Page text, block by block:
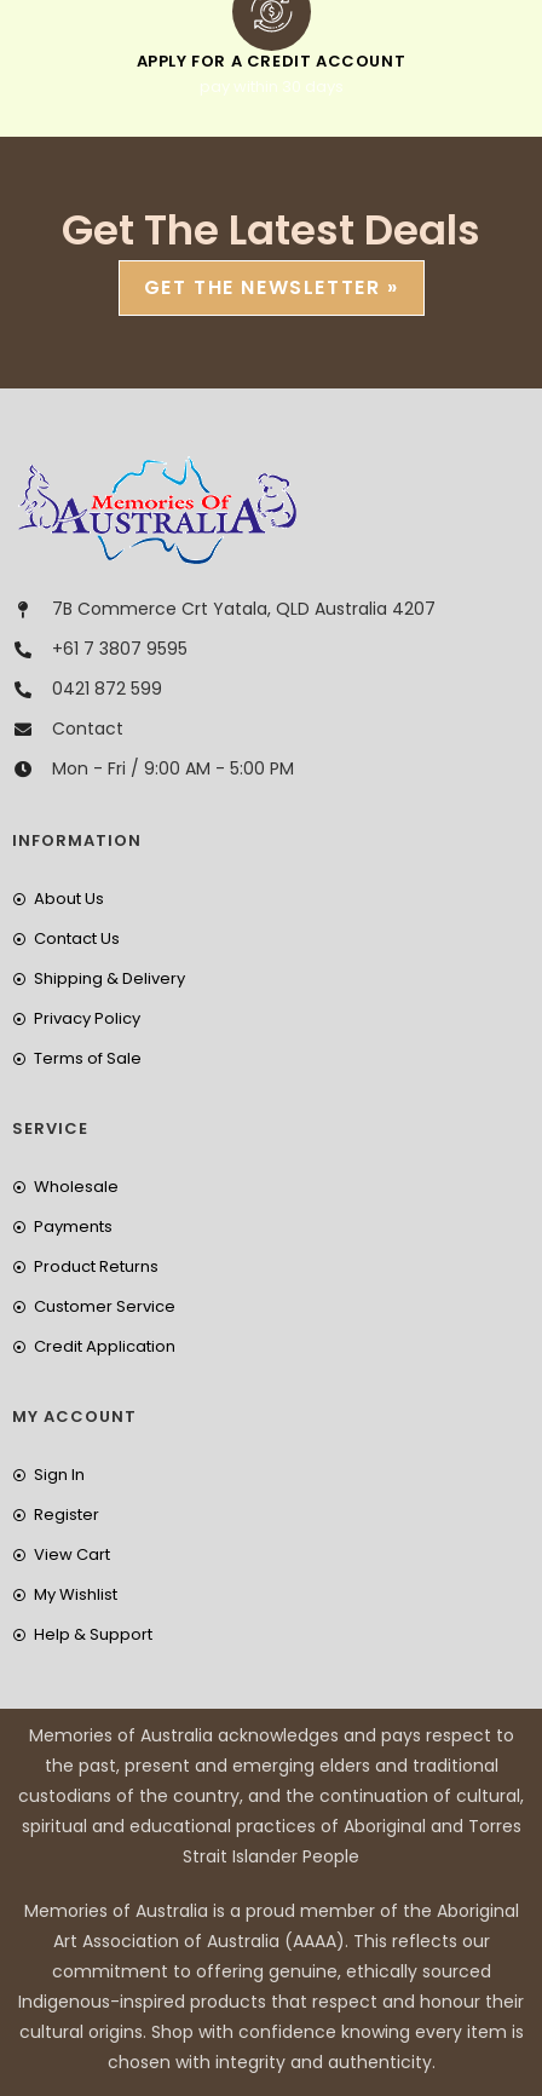
APPLY FOR A CREDIT ACCOUNT
pay within 30 days
Get The Latest Deals
GET THE NEWSLETTER »
7B Commerce Crt Yatala, QLD Australia 4207
+61 7 3807 9595
0421 872 599
Contact
Mon - Fri / 9:00 AM - 5:00 PM
INFORMATION
About Us
Contact Us
Shipping & Delivery
Privacy Policy
Terms of Sale
SERVICE
Wholesale
Payments
Product Returns
Customer Service
Credit Application
MY ACCOUNT
Sign In
Register
View Cart
My Wishlist
Help & Support
Memories of Australia acknowledges and pays respect to
the past, present and emerging elders and traditional
custodians of the country, and the continuation of cultural,
spiritual and educational practices of Aboriginal and Torres
Strait Islander People
Memories of Australia is a proud member of the Aboriginal
Art Association of Australia (AAAA). This reflects our
commitment to offering genuine, ethically sourced
Indigenous-inspired products that respect and honour their
cultural origins. Shop with confidence knowing every item is
chosen with integrity and authenticity.